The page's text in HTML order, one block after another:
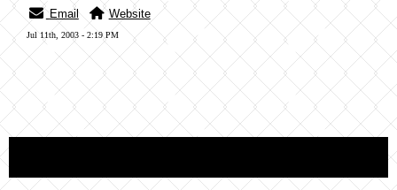
Email
Website
Jul 11th, 2003 - 2:19 PM